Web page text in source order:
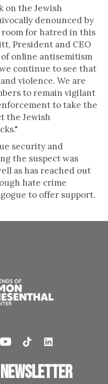
on the Jewish
denounced by
for hatred in this
President and CEO
of online antisemitism
continue to see that
violence. We are
to remain vigilant
to take the
the Jewish
security and
the suspect was
as has reached out
hate crime
to offer support.
newsletter